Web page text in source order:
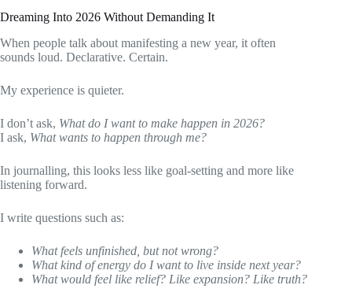
Dreaming Into 2026 Without Demanding It
When people talk about manifesting a new year, it often
sounds loud. Declarative. Certain.
My experience is quieter.
I don’t ask, What do I want to make happen in 2026?
I ask, What wants to happen through me?
In journalling, this looks less like goal-setting and more like
listening forward.
I write questions such as:
What feels unfinished, but not wrong?
What kind of energy do I want to live inside next year?
What would feel like relief? Like expansion? Like truth?